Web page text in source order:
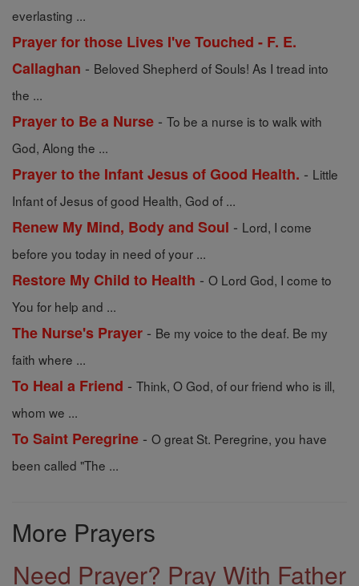
everlasting ...
Prayer for those Lives I've Touched - F. E.
Callaghan - Beloved Shepherd of Souls! As I tread into
the ...
Prayer to Be a Nurse - To be a nurse is to walk with
God, Along the ...
Prayer to the Infant Jesus of Good Health. - Little
Infant of Jesus of good Health, God of ...
Renew My Mind, Body and Soul - Lord, I come
before you today in need of your ...
Restore My Child to Health - O Lord God, I come to
You for help and ...
The Nurse's Prayer - Be my voice to the deaf. Be my
faith where ...
To Heal a Friend - Think, O God, of our friend who is ill,
whom we ...
To Saint Peregrine - O great St. Peregrine, you have
been called "The ...
More Prayers
Need Prayer? Pray With Father